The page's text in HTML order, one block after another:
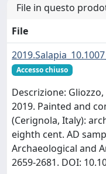
File in questo
File
Accesso chiuso
Descrizione:
2019. Painted and
(Cerignola, Italy):
eighth cent. AD
Archaeological and
2659-2681. DOI: